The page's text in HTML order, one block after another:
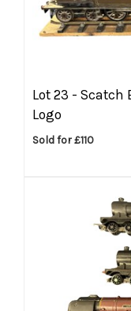
Lot 23 - Scatch
Logo
Sold for £110